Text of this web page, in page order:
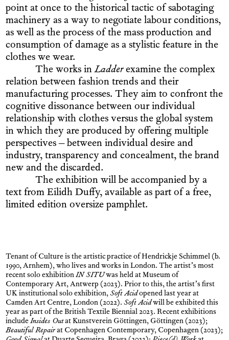
point at once to the historical tactic of sabotaging
machinery as a way to negotiate labour conditions,
as well as the process of the mass production and
consumption of damage as a stylistic feature in the
clothes we wear.
The works inLadderexamine the complex
relation between fashion trends and their
manufacturing processes. They aim to confront the
cognitive dissonance between our individual
relationship with clothes versus the global system
in which they are produced by offering multiple
perspectives – between individual desire and
industry, transparency and concealment, the brand
new and the discarded.
The exhibition will be accompanied by a
text from Eilidh Duffy, available as part of a free,
limited edition oversize pamphlet.
Tenant of Culture is the artistic practice of Hendrickje Schimmel (b.
1990, Arnhem), who lives and works in London. The artist’s most
recent solo exhibitionIN SITUwas held at Museum of
Contemporary Art, Antwerp (2023). Prior to this, the artist’s first
UK institutional solo exhibition,Soft Acidopened last year at
Camden Art Centre, London (2022).Soft Acidwill be exhibited this
year as part of the British Textile Biennial 2023. Recent exhibitions
includeInsides Outat Kunstverein Göttingen, Göttingen (2023);
Beautiful Repairat Copenhagen Contemporary, Copenhagen (2023);